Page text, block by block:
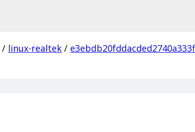
/ linux-realtek /